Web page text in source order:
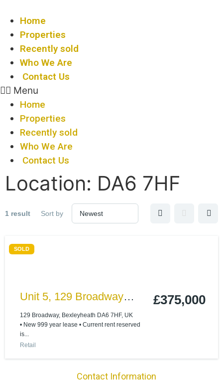
content
Home
Properties
Recently sold
Who We Are
Contact Us
Menu
Home
Properties
Recently sold
Who We Are
Contact Us
Location: DA6 7HF
1 result Sort by
SOLD
Unit 5, 129 Broadway
Bexleyheath, Kent, DA6
7HF
129 Broadway, Bexleyheath DA6 7HF, UK
• New 999 year lease • Current rent reserved
is...
£375,000
Retail
Contact Information